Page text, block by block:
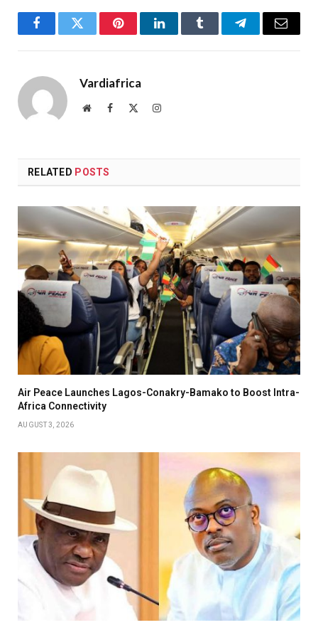
FacebookTwitter PinterestLinkedInTumblr TelegramEmail
Vardiafrica
WebsiteFacebook Instagram
RELATED POSTS
Air Peace Launches Lagos-Conakry-Bamako to Boost Intra-
Africa Connectivity
AUGUST 3, 2026